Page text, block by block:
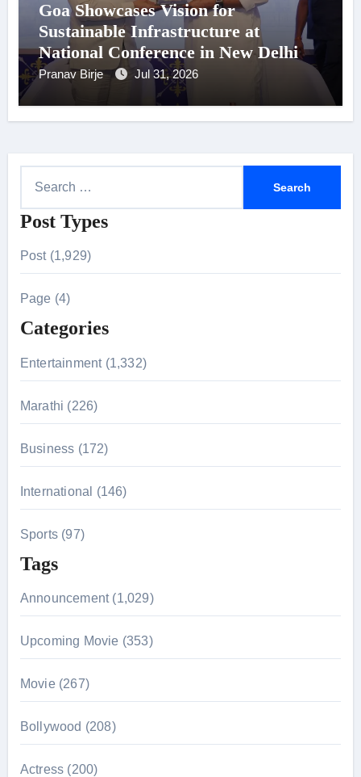
Goa Showcases Vision for
Sustainable Infrastructure at
National Conference in New Delhi
Pranav Birje Jul 31, 2026
a
o
r
:
Post Types
Post (1,929)
Page (4)
Categories
Entertainment (1,332)
Marathi (226)
Business (172)
International (146)
Sports (97)
Tags
Announcement (1,029)
Upcoming Movie (353)
Movie (267)
Bollywood (208)
Actress (200)